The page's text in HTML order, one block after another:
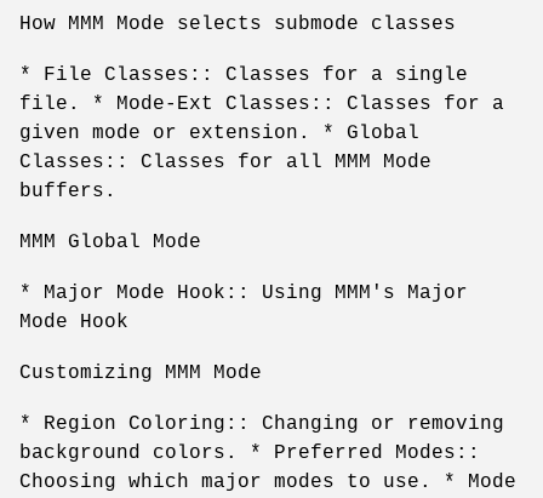
How MMM Mode selects submode classes
* File Classes:: Classes for a single
file. * Mode-Ext Classes:: Classes for a
given mode or extension. * Global
Classes:: Classes for all MMM Mode
buffers.
MMM Global Mode
* Major Mode Hook:: Using MMM's Major
Mode Hook
Customizing MMM Mode
* Region Coloring:: Changing or removing
background colors. * Preferred Modes::
Choosing which major modes to use. * Mode